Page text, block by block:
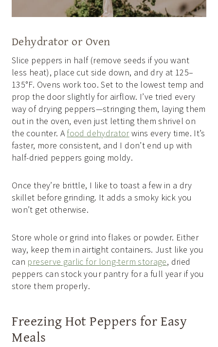
Dehydrator or Oven
Slice peppers in half (remove seeds if you want
less heat), place cut side down, and dry at 125–
135°F. Ovens work too. Set to the lowest temp and
prop the door slightly for airflow. I’ve tried every
way of drying peppers—stringing them, laying them
out in the oven, even just letting them shrivel on
the counter. Afood dehydratorwins every time. It’s
faster, more consistent, and I don’t end up with
half-dried peppers going moldy.
Once they’re brittle, I like to toast a few in a dry
skillet before grinding. It adds a smoky kick you
won’t get otherwise.
Store whole or grind into flakes or powder. Either
way, keep them in airtight containers. Just like you
can preserve garlic for long-term storage, dried
peppers can stock your pantry for a full year if you
store them properly.
Freezing Hot Peppers for Easy
Meals